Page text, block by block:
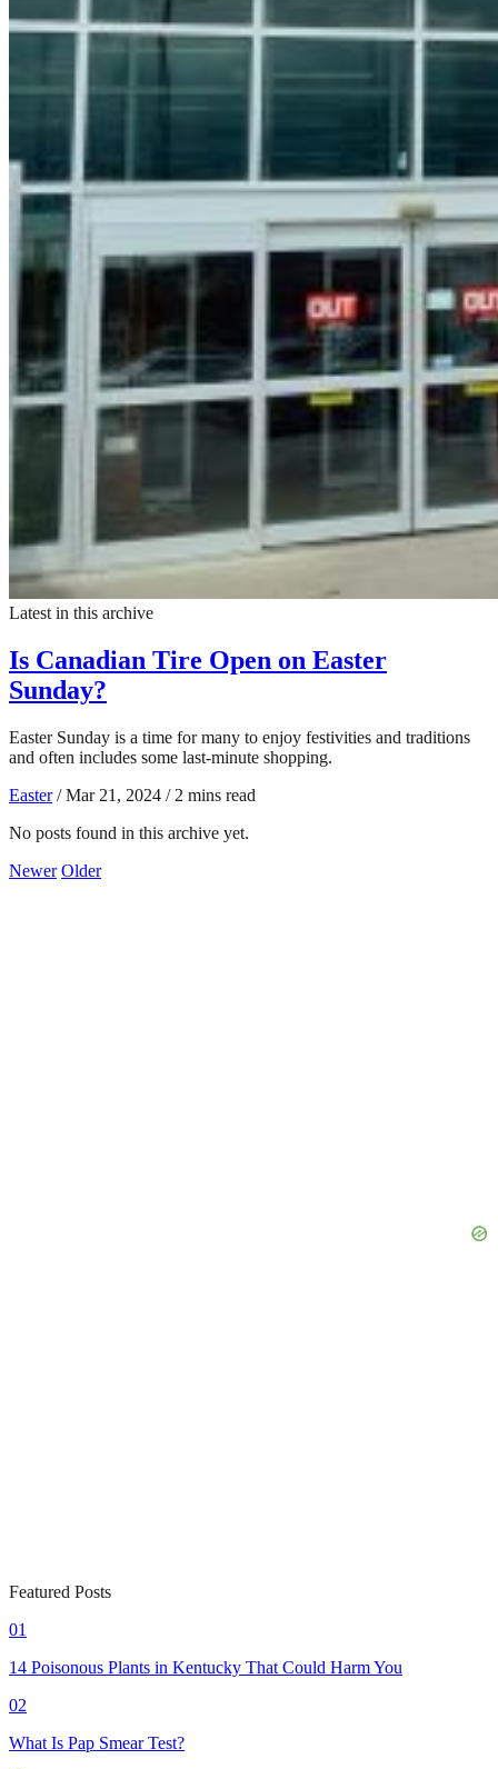
Latest in this archive
Is Canadian Tire Open on Easter
Sunday?
Easter Sunday is a time for many to enjoy festivities and traditions
and often includes some last-minute shopping.
Easter / Mar 21, 2024 / 2 mins read
No posts found in this archive yet.
Newer Older
Featured Posts
01
14 Poisonous Plants in Kentucky That Could Harm You
02
What Is Pap Smear Test?